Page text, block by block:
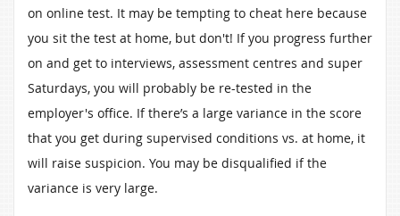
on online test. It may be tempting to cheat here because
you sit the test at home, but don't! If you progress further
on and get to interviews, assessment centres and super
Saturdays, you will probably be re-tested in the
employer's office. If there’s a large variance in the score
that you get during supervised conditions vs. at home, it
will raise suspicion. You may be disqualified if the
variance is very large.